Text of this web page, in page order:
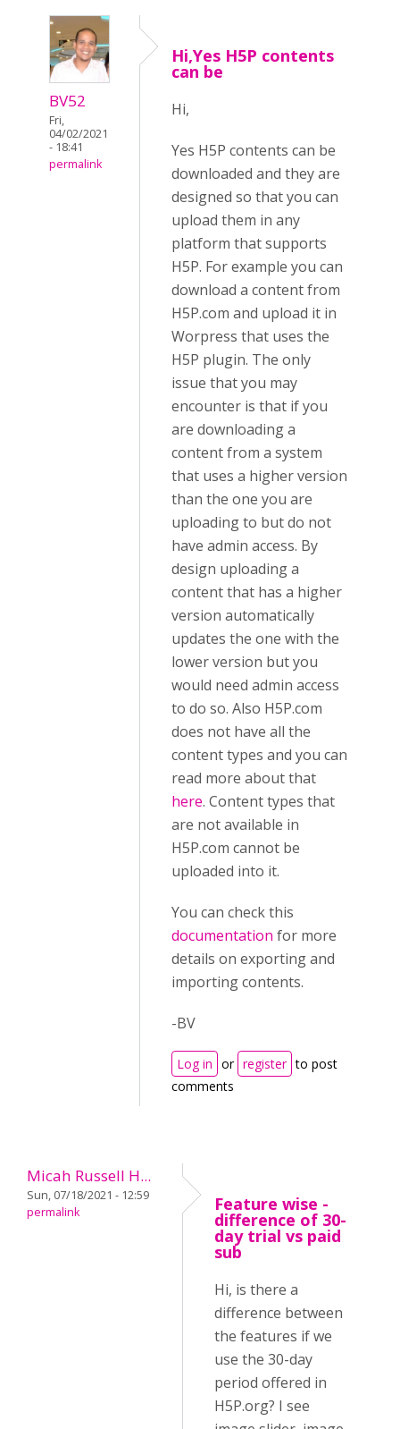
BV52
Fri,
04/02/2021
- 18:41
permalink
Hi,Yes H5P contents
can be
Hi,
Yes H5P contents can be
downloaded and they are
designed so that you can
upload them in any
platform that supports
H5P. For example you can
download a content from
H5P.com and upload it in
Worpress that uses the
H5P plugin. The only
issue that you may
encounter is that if you
are downloading a
content from a system
that uses a higher version
than the one you are
uploading to but do not
have admin access. By
design uploading a
content that has a higher
version automatically
updates the one with the
lower version but you
would need admin access
to do so. Also H5P.com
does not have all the
content types and you can
read more about that
here. Content types that
are not available in
H5P.com cannot be
uploaded into it.
You can check this
documentation for more
details on exporting and
importing contents.
-BV
Log in or register to post
comments
Micah Russell H...
Sun, 07/18/2021 - 12:59
permalink
Feature wise -
difference of 30-
day trial vs paid
sub
Hi, is there a
difference between
the features if we
use the 30-day
period offered in
H5P.org? I see